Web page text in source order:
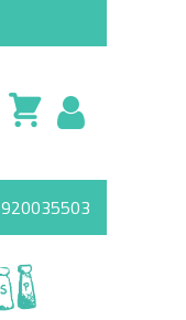
920035503